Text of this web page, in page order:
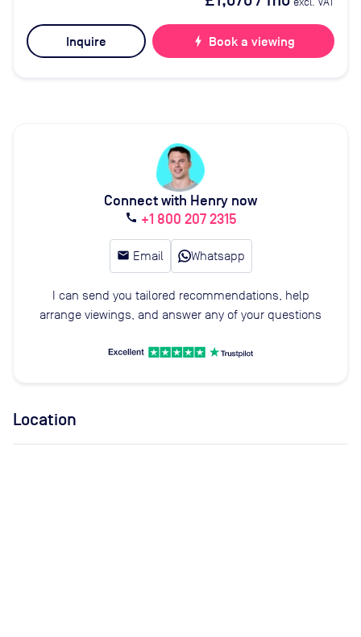
Inquire bolt Book a viewing
Connect with Henry now
call +1 800 207 2315
email Email Whatsapp
I can send you tailored recommendations, help
arrange viewings, and answer any of your questions
Location